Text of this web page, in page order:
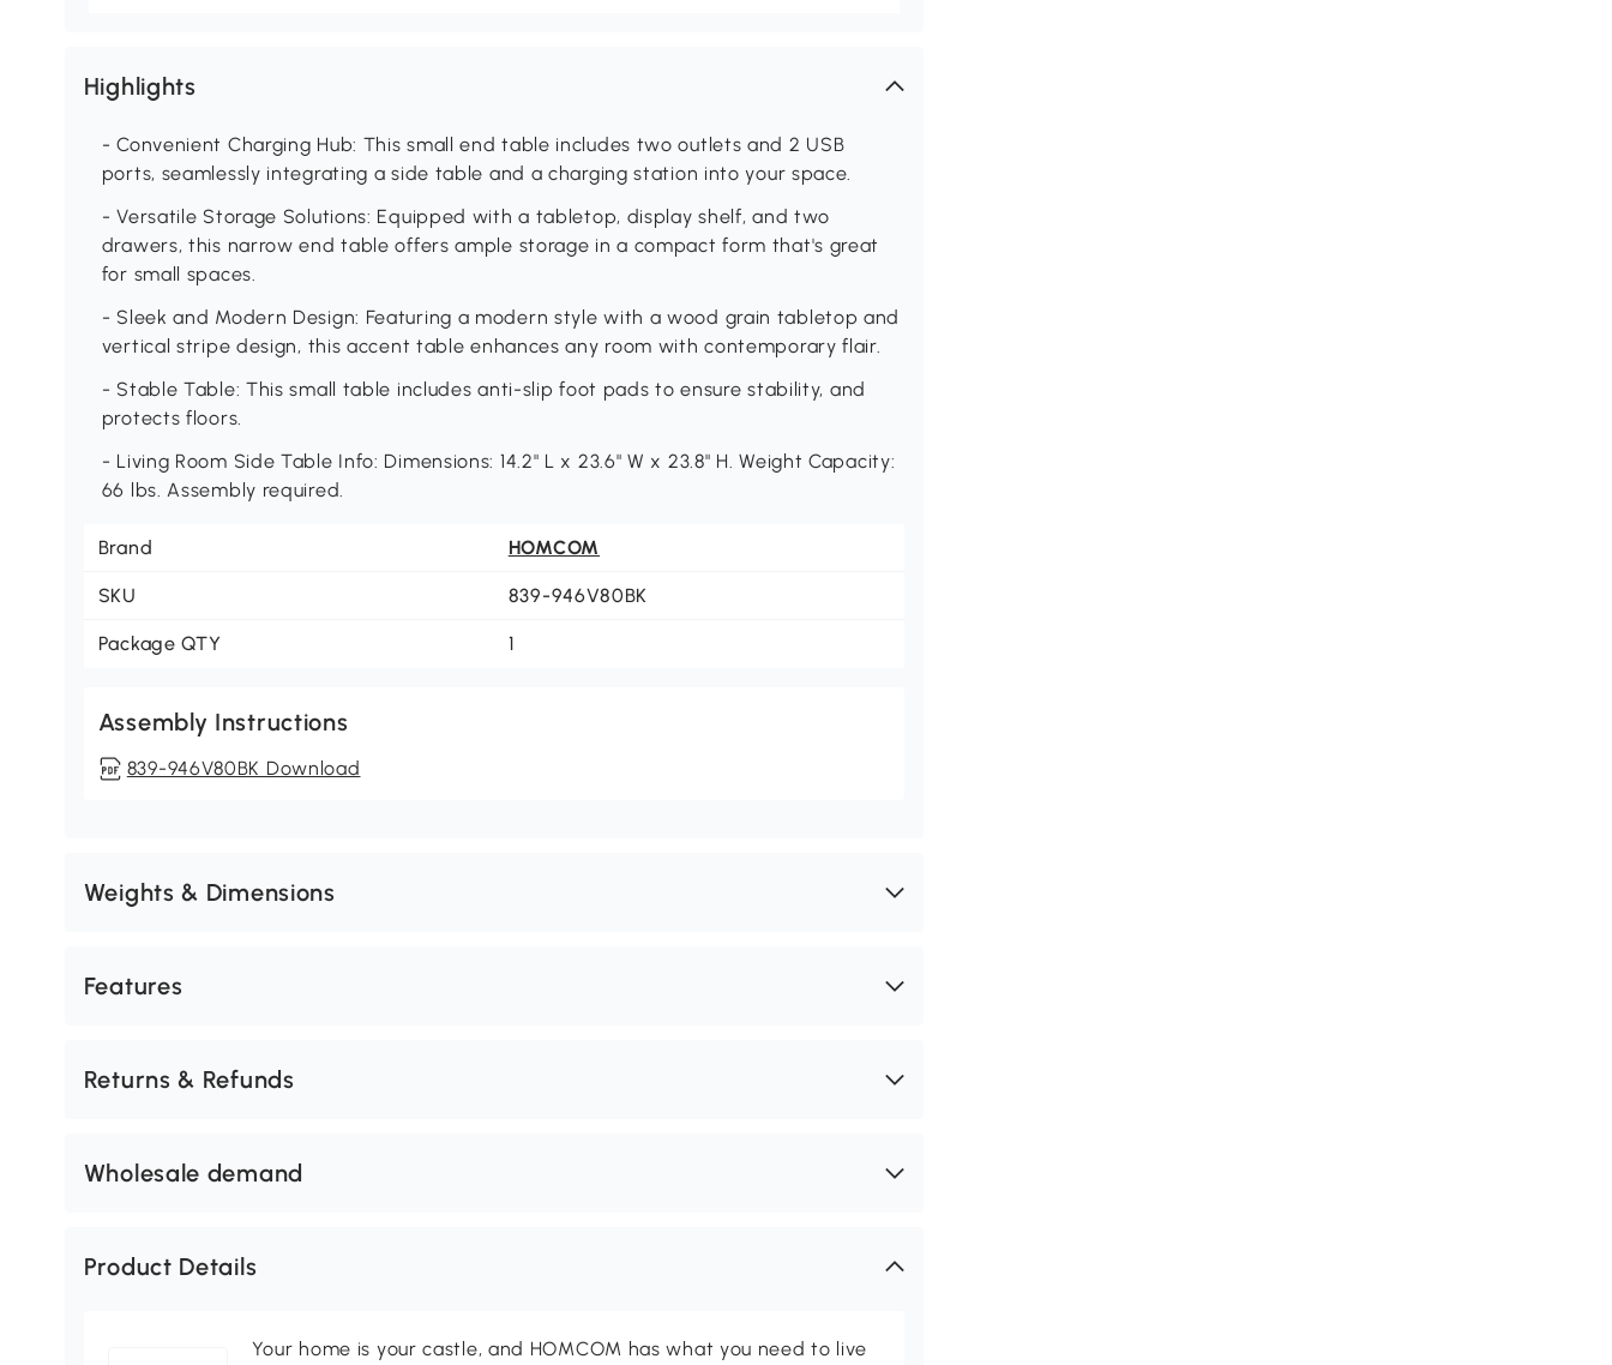
Highlights
- Convenient Charging Hub: This small end table includes two outlets and 2 USB
ports, seamlessly integrating a side table and a charging station into your space.
- Versatile Storage Solutions: Equipped with a tabletop, display shelf, and two
drawers, this narrow end table offers ample storage in a compact form that's great
for small spaces.
- Sleek and Modern Design: Featuring a modern style with a wood grain tabletop and
vertical stripe design, this accent table enhances any room with contemporary flair.
- Stable Table: This small table includes anti-slip foot pads to ensure stability, and
protects floors.
- Living Room Side Table Info: Dimensions: 14.2" L x 23.6" W x 23.8" H. Weight Capacity:
66 lbs. Assembly required.
Brand HOMCOM
SKU 839-946V80BK
Package QTY 1
Assembly Instructions
839-946V80BK Download
Weights & Dimensions
Features
Returns & Refunds
Wholesale demand
Product Details
Your home is your castle, and HOMCOM has what you need to live